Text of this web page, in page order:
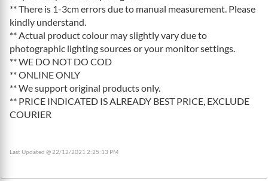
** There is 1-3cm errors due to manual measurement. Please
kindly understand.
** Actual product colour may slightly vary due to
photographic lighting sources or your monitor settings.
** WE DO NOT DO COD
** ONLINE ONLY
** We support original products only.
** PRICE INDICATED IS ALREADY BEST PRICE, EXCLUDE
COURIER
Last Updated @ 22/12/2021 2:25:13 PM